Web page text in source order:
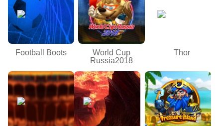
Football Boots
World Cup
Russia2018
Thor